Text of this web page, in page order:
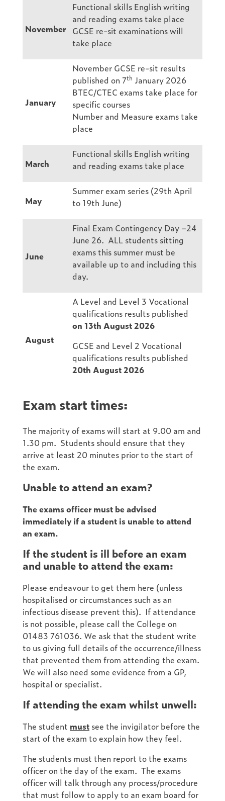
November
Functional skills English writing
and reading exams take place
GCSE re-sit examinations will
take place
January
November GCSE re-sit results
published on 7th January 2026
BTEC/CTEC exams take place for
specific courses
Number and Measure exams take
place
March
Functional skills English writing
and reading exams take place
May
Summer exam series (29th April
to 19th June)
June
Final Exam Contingency Day –24
June 26. ALL students sitting
exams this summer must be
available up to and including this
day.
August
A Level and Level 3 Vocational
qualifications results published
on 13th August 2026
GCSE and Level 2 Vocational
qualifications results published
20th August 2026
Exam start times:
The majority of exams will start at 9.00 am and
1.30 pm. Students should ensure that they
arrive at least 20 minutes prior to the start of
the exam.
Unable to attend an exam?
The exams officer must be advised
immediately if a student is unable to attend
an exam.
If the student is ill before an exam
and unable to attend the exam:
Please endeavour to get them here (unless
hospitalised or circumstances such as an
infectious disease prevent this). If attendance
is not possible, please call the College on
01483 761036. We ask that the student write
to us giving full details of the occurrence/illness
that prevented them from attending the exam.
We will also need some evidence from a GP,
hospital or specialist.
If attending the exam whilst unwell:
The student must see the invigilator before the
start of the exam to explain how they feel.
The students must then report to the exams
officer on the day of the exam. The exams
officer will talk through any process/procedure
that must follow to apply to an exam board for